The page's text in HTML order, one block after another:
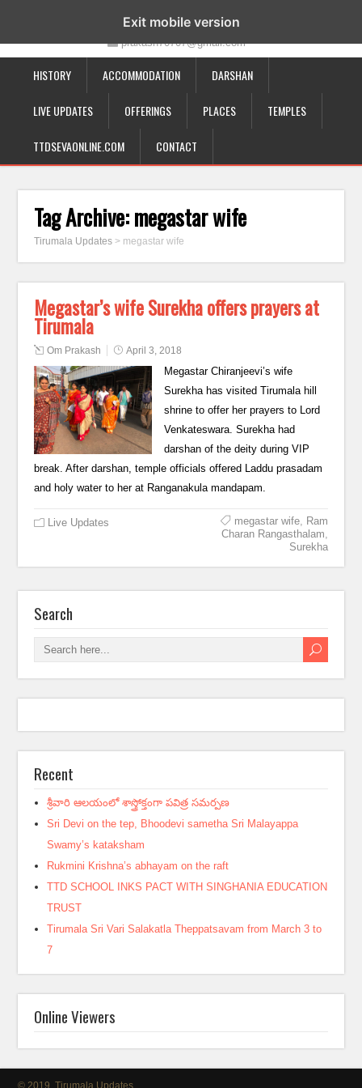
19-12-332, Bairagipatteda, Tirupati - 517501
prakash70707@gmail.com
HISTORY ACCOMMODATION DARSHAN
LIVE UPDATES OFFERINGS PLACES TEMPLES
TTDSEVAONLINE.COM CONTACT
Tag Archive:megastar wife
Tirumala Updates > megastar wife
Megastar’s wife Surekha offers prayers at
Tirumala
Om Prakash April 3, 2018
Megastar Chiranjeevi’s wife
Surekha has visited Tirumala hill
shrine to offer her prayers to Lord
Venkateswara. Surekha had
darshan of the deity during VIP
break. After darshan, temple officials offered Laddu prasadam
and holy water to her at Ranganakula mandapam.
Live Updates megastar wife, Ram
Charan Rangasthalam,
Surekha
Search
Recent
శ్రీవారి ఆలయంలో శాస్త్రోక్తంగా పవిత్ర సమర్పణ
Sri Devi on the tep, Bhoodevi sametha Sri Malayappa
Swamy’s kataksham
Rukmini Krishna’s abhayam on the raft
TTD SCHOOL INKS PACT WITH SINGHANIA EDUCATION
TRUST
Tirumala Sri Vari Salakatla Theppatsavam from March 3 to
7
Online Viewers
© 2019, Tirumala Updates.
Exit mobile version